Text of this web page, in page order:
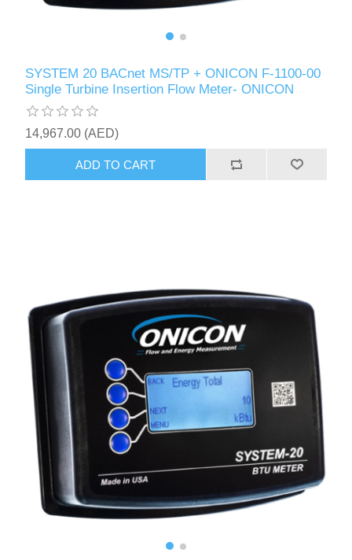
SYSTEM 20 BACnet MS/TP + ONICON F-1100-00
Single Turbine Insertion Flow Meter- ONICON
14,967.00 (AED)
ADD TO CART